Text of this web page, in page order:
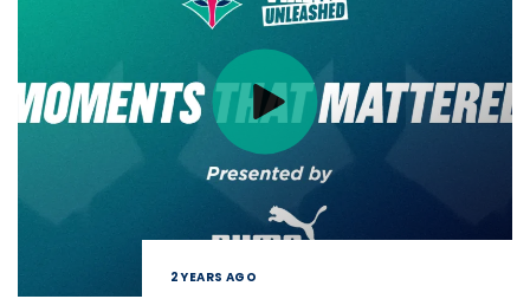
2 YEARS AGO